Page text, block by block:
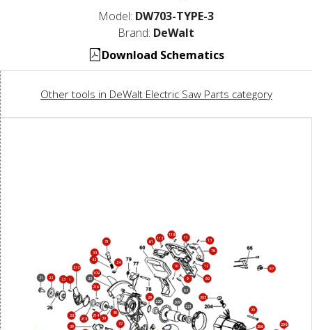
Model: DW703-TYPE-3
Brand: DeWalt
Download Schematics
Other tools in DeWalt Electric Saw Parts category
1 9
10
11
12
13
20
21 22 23
28
29
30
31
32
33
34
35
36
37
39
60
61
63
67
76
109
113
118
205
206 208
209
213
214
215
216
220
221